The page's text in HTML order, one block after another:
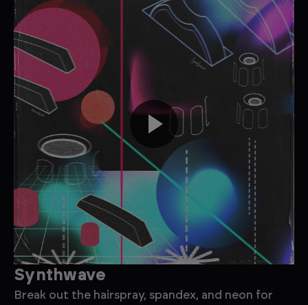
Synthwave
Break out the hairspray, spandex, and neon for